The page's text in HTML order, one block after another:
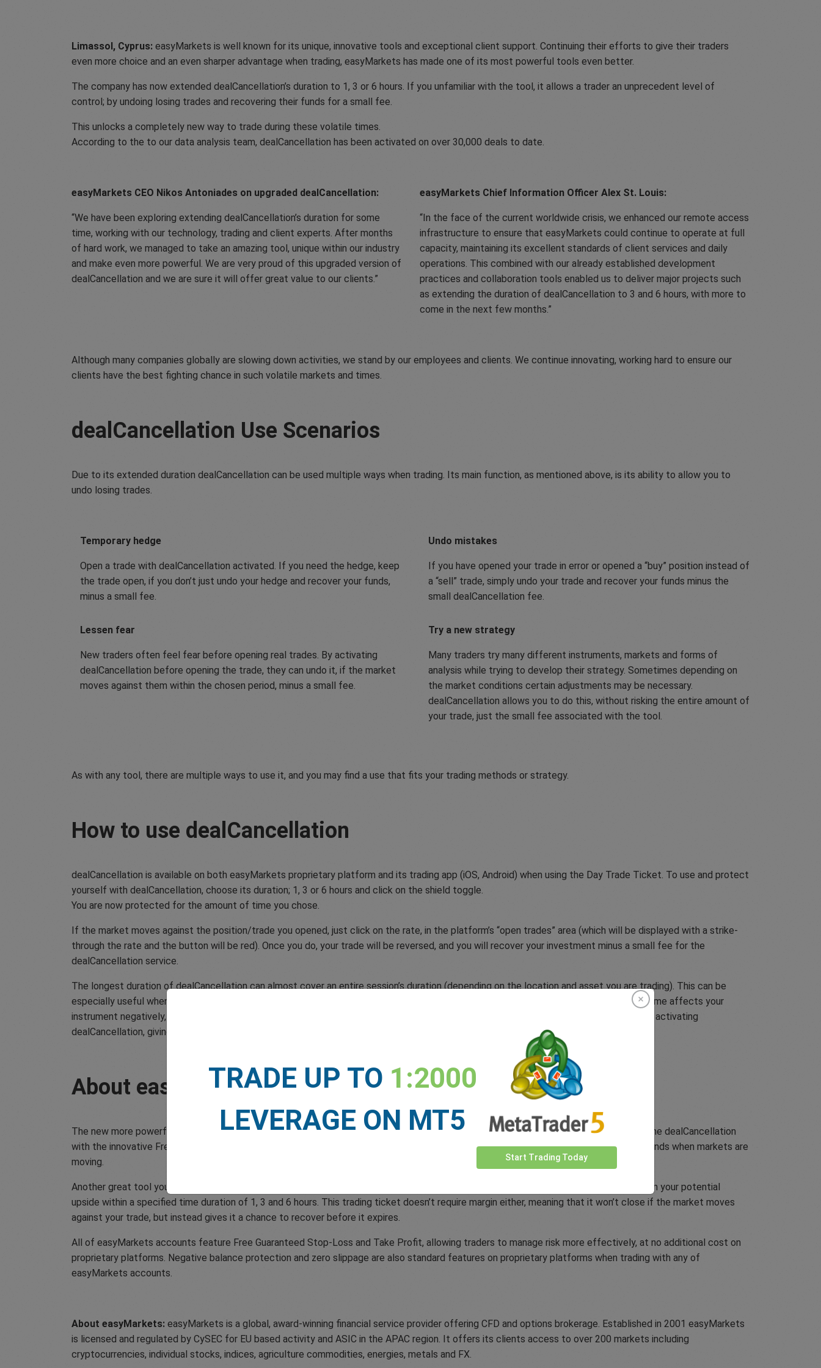
Limassol, Cyprus: easyMarkets is well known for its unique, innovative tools and exceptional client support. Continuing their efforts to give their traders
even more choice and an even sharper advantage when trading, easyMarkets has made one of its most powerful tools even better.
The company has now extended dealCancellation’s duration to 1, 3 or 6 hours. If you unfamiliar with the tool, it allows a trader an unprecedent level of
control; by undoing losing trades and recovering their funds for a small fee.
This unlocks a completely new way to trade during these volatile times.
According to the to our data analysis team, dealCancellation has been activated on over 30,000 deals to date.
easyMarkets CEO Nikos Antoniades on upgraded dealCancellation:
We have been exploring extending dealCancellation’s duration for some
time, working with our technology, trading and client experts. After months
of hard work, we managed to take an amazing tool, unique within our industry
and make even more powerful. We are very proud of this upgraded version of
dealCancellation and we are sure it will offer great value to our clients.
easyMarkets Chief Information Officer Alex St. Louis:
In the face of the current worldwide crisis, we enhanced our remote access
infrastructure to ensure that easyMarkets could continue to operate at full
capacity, maintaining its excellent standards of client services and daily
operations. This combined with our already established development
practices and collaboration tools enabled us to deliver major projects such
as extending the duration of dealCancellation to 3 and 6 hours, with more to
come in the next few months.
Although many companies globally are slowing down activities, we stand by our employees and clients. We continue innovating, working hard to ensure our
clients have the best fighting chance in such volatile markets and times.
dealCancellation Use Scenarios
Due to its extended duration dealCancellation can be used multiple ways when trading. Its main function, as mentioned above, is its ability to allow you to
undo losing trades.
Temporary hedge
Open a trade with dealCancellation activated. If you need the hedge, keep
the trade open, if you don’t just undo your hedge and recover your funds,
minus a small fee.
Lessen fear
New traders often feel fear before opening real trades. By activating
dealCancellation before opening the trade, they can undo it, if the market
moves against them within the chosen period, minus a small fee.
Undo mistakes
If you have opened your trade in error or opened a “buy” position instead of
a “sell” trade, simply undo your trade and recover your funds minus the
small dealCancellation fee.
Try a new strategy
Many traders try many different instruments, markets and forms of
analysis while trying to develop their strategy. Sometimes depending on
the market conditions certain adjustments may be necessary.
dealCancellation allows you to do this, without risking the entire amount of
your trade, just the small fee associated with the tool.
As with any tool, there are multiple ways to use it, and you may find a use that fits your trading methods or strategy.
How to use dealCancellation
dealCancellation is available on both easyMarkets proprietary platform and its trading app (iOS, Android) when using the Day Trade Ticket. To use and protect
yourself with dealCancellation, choose its duration; 1, 3 or 6 hours and click on the shield toggle.
You are now protected for the amount of time you chose.
If the market moves against the position/trade you opened, just click on the rate, in the platform’s “open trades” area (which will be displayed with a strike-
through the rate and the button will be red). Once you do, your trade will be reversed, and you will recover your investment minus a small fee for the
dealCancellation service.
The longest duration of dealCancellation can almost cover an entire session’s duration (depending on the location and asset you are trading). This can be
especially useful when a scheduled macroeconomic event could cause volatility, but the outcome is still uncertain. If the event’s outcome affects your
instrument negatively, just undo the trade and recover you funds minus the small fee. If you’re a new trader you can protect yourself by activating
dealCancellation, giving you a little extra peace of mind.
About easyMarkets
The new more powerful dealCancellation tool adds to easyMarkets already extensive list of unique trading tools and conditions. Combine dealCancellation
with the innovative Freeze Rate, so you can momentarily pause live rates when opening and closing trades, giving you a few crucial seconds when markets are
moving.
Another great tool you have access to as an easyMarkets trader is easyTrade; set your maximum risk amount without putting any cap on your potential
upside within a specified time duration of 1, 3 and 6 hours. This trading ticket doesn’t require margin either, meaning that it won’t close if the market moves
against your trade, but instead gives it a chance to recover before it expires.
All of easyMarkets accounts feature Free Guaranteed Stop-Loss and Take Profit, allowing traders to manage risk more effectively, at no additional cost on
proprietary platforms. Negative balance protection and zero slippage are also standard features on proprietary platforms when trading with any of
easyMarkets accounts.
About easyMarkets: easyMarkets is a global, award-winning financial service provider offering CFD and options brokerage. Established in 2001 easyMarkets
is licensed and regulated by CySEC for EU based activity and ASIC in the APAC region. It offers its clients access to over 200 markets including
cryptocurrencies, individual stocks, indices, agriculture commodities, energies, metals and FX.
TRADE UP TO 1:2000
LEVERAGE ON MT5
Start Trading Today